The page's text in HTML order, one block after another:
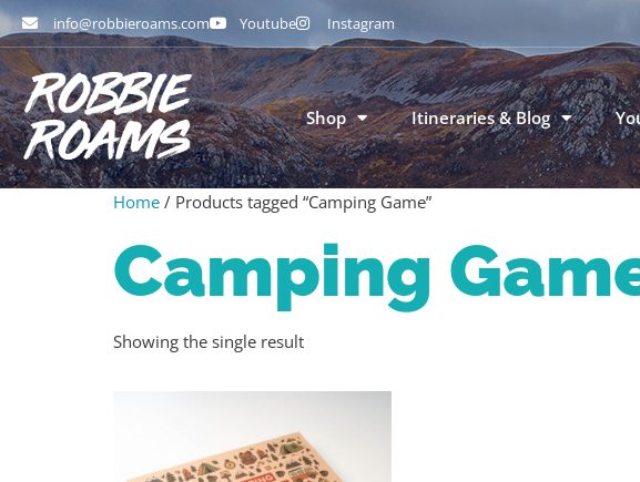
info@robbieroams.com Youtube Instagram
Shop Itineraries & Blog
Home / Products tagged “Camping Game”
Camping
Showing the single result